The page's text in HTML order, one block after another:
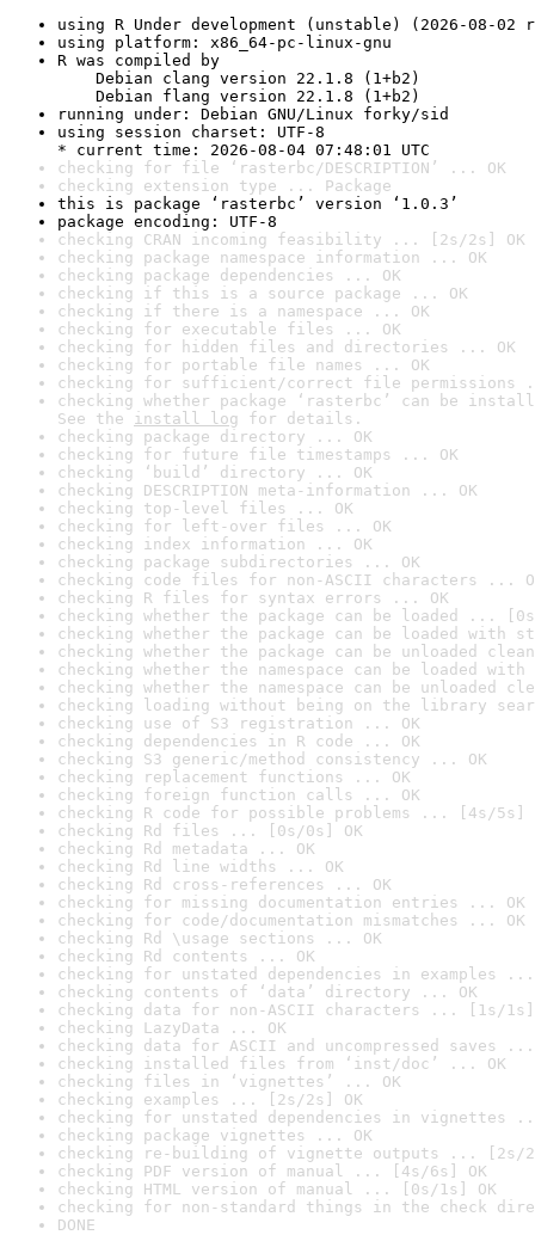
using R Under development (unstable) (2026-08-02
using platform: x86_64-pc-linux-gnu
R was compiled by
Debian clang version 22.1.8 (1+b2)
Debian flang version 22.1.8 (1+b2)
running under: Debian GNU/Linux forky/sid
using session charset: UTF-8
* current time: 2026-08-04 07:48:01 UTC
checking for file ‘rasterbc/DESCRIPTION’ ... OK
checking extension type ... Package
this is package ‘rasterbc’ version ‘1.0.3’
package encoding: UTF-8
checking CRAN incoming feasibility ... [2s/2s] OK
checking package namespace information ... OK
checking package dependencies ... OK
checking if this is a source package ... OK
checking if there is a namespace ... OK
checking for executable files ... OK
checking for hidden files and directories ... OK
checking for portable file names ... OK
checking for sufficient/correct file permissions
checking whether package ‘rasterbc’ can be
See the install log for details.
checking package directory ... OK
checking for future file timestamps ... OK
checking ‘build’ directory ... OK
checking DESCRIPTION meta-information ... OK
checking top-level files ... OK
checking for left-over files ... OK
checking index information ... OK
checking package subdirectories ... OK
checking code files for non-ASCII characters ...
checking R files for syntax errors ... OK
checking whether the package can be loaded ...
checking whether the package can be loaded with
checking whether the package can be unloaded
checking whether the namespace can be loaded
checking whether the namespace can be unloaded
checking loading without being on the library
checking use of S3 registration ... OK
checking dependencies in R code ... OK
checking S3 generic/method consistency ... OK
checking replacement functions ... OK
checking foreign function calls ... OK
checking R code for possible problems ... [4s/5s]
checking Rd files ... [0s/0s] OK
checking Rd metadata ... OK
checking Rd line widths ... OK
checking Rd cross-references ... OK
checking for missing documentation entries ... OK
checking for code/documentation mismatches ... OK
checking Rd \usage sections ... OK
checking Rd contents ... OK
checking for unstated dependencies in examples ...
checking contents of ‘data’ directory ... OK
checking data for non-ASCII characters ... [1s/1s]
checking LazyData ... OK
checking data for ASCII and uncompressed saves ...
checking installed files from ‘inst/doc’ ... OK
checking files in ‘vignettes’ ... OK
checking examples ... [2s/2s] OK
checking for unstated dependencies in vignettes
checking package vignettes ... OK
checking re-building of vignette outputs ... [2s/
checking PDF version of manual ... [4s/6s] OK
checking HTML version of manual ... [0s/1s] OK
checking for non-standard things in the check
DONE